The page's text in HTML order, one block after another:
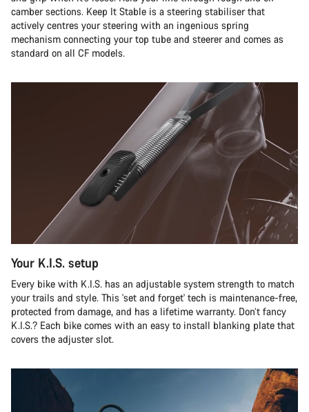
camber sections. Keep It Stable is a steering stabiliser that
actively centres your steering with an ingenious spring
mechanism connecting your top tube and steerer and comes as
standard on all CF models.
Your K.I.S. setup
Every bike with K.I.S. has an adjustable system strength to match
your trails and style. This 'set and forget' tech is maintenance-free,
protected from damage, and has a lifetime warranty. Don’t fancy
K.I.S.? Each bike comes with an easy to install blanking plate that
covers the adjuster slot.